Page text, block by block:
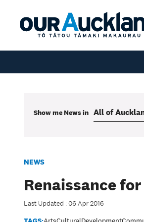
Show me Newsin
NEWS
Renaissance
Last Updated : 06 Apr 2016